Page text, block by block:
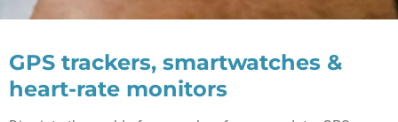
GPS trackers, smartwatches &
heart-rate monitors